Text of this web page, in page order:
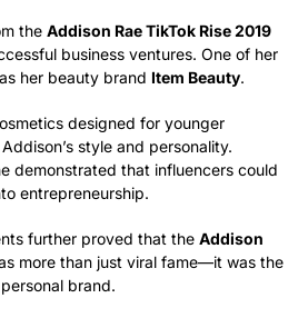
theAddison Rae TikTok Rise 2019
business ventures. One of her
her beauty brand Item Beauty.
designed for younger
style and personality.
demonstrated that influencers could
entrepreneurship.
further proved that theAddison
more than just viral fame—it was the
brand.